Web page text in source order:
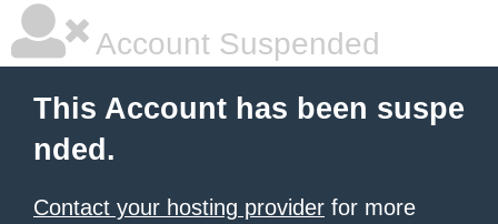
Account Suspended
This Account has been suspe
nded.
Contact your hosting provider for more